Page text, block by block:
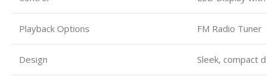
Playback Options FM Radio Tuner
Design Sleek, compact